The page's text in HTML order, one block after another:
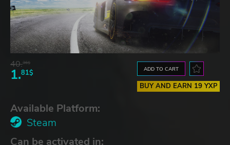
40.36$
1.81$ ADD TO CART
BUY AND EARN 19 YXP
Available Platform:
Steam
Can be activated in: